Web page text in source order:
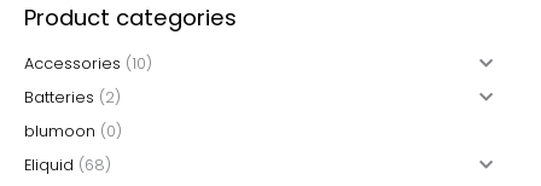
c
h
f
o
Product categories
Accessories (10)
Batteries (2)
blumoon (0)
Eliquid (68)